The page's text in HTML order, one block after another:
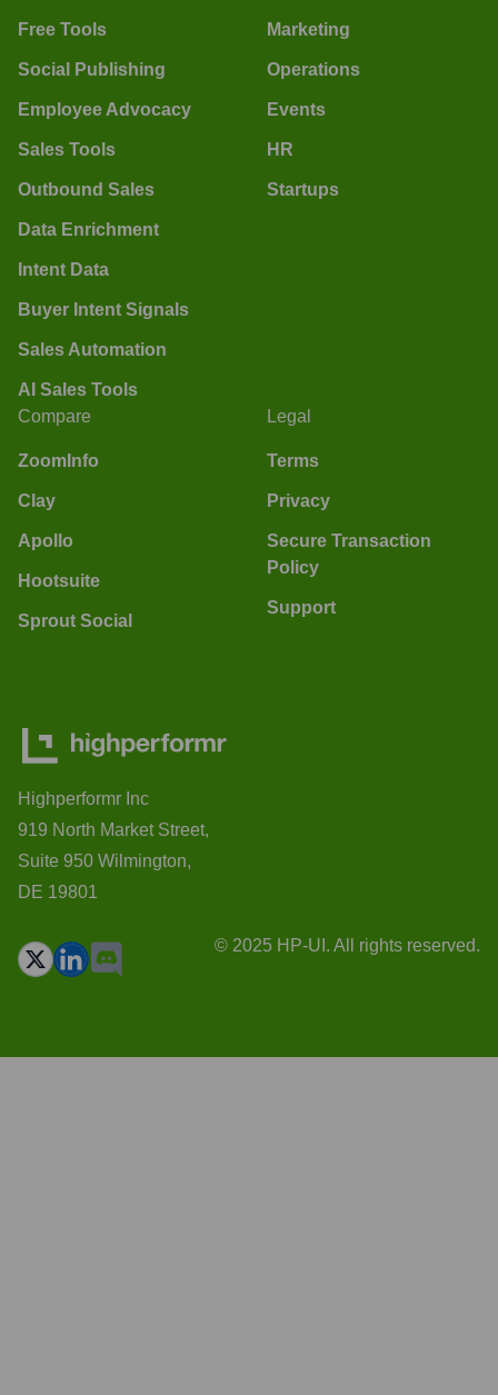
Free Tools
Social Publishing
Employee Advocacy
Sales Tools
Outbound Sales
Data Enrichment
Intent Data
Buyer Intent Signals
Sales Automation
AI Sales Tools
Marketing
Operations
Events
HR
Startups
Compare
ZoomInfo
Clay
Apollo
Hootsuite
Sprout Social
Legal
Terms
Privacy
Secure Transaction
Policy
Support
Highperformr Inc
919 North Market Street,
Suite 950 Wilmington,
DE 19801
© 2025 HP-UI. All rights reserved.